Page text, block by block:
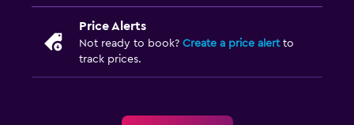
Price Alerts
Not ready to book? Create a price alertto
track prices.